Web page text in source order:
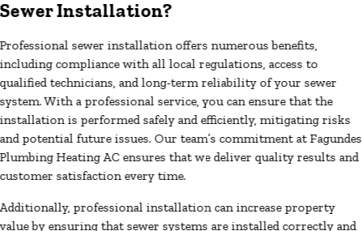
Sewer Installation?
Professional sewer installation offers numerous benefits,
including compliance with all local regulations, access to
qualified technicians, and long-term reliability of your sewer
system. With a professional service, you can ensure that the
installation is performed safely and efficiently, mitigating risks
and potential future issues. Our team’s commitment at Fagundes
Plumbing Heating AC ensures that we deliver quality results and
customer satisfaction every time.
Additionally, professional installation can increase property
value by ensuring that sewer systems are installed correctly and